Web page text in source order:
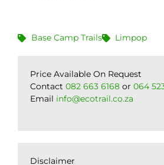
Base Camp Trails Limpop
Price Available On Request
Contact 082 663 6168 or 064
Email info@ecotrail.co.za
Disclaimer